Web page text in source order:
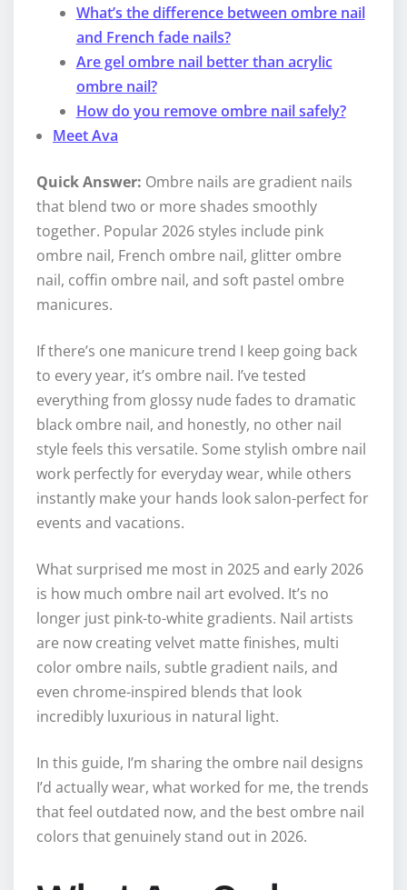
What’s the difference between ombre nail
and French fade nails?
Are gel ombre nail better than acrylic
ombre nail?
How do you remove ombre nail safely?
Meet Ava
Quick Answer: Ombre nails are gradient nails
that blend two or more shades smoothly
together. Popular 2026 styles include pink
ombre nail, French ombre nail, glitter ombre
nail, coffin ombre nail, and soft pastel ombre
manicures.
If there’s one manicure trend I keep going back
to every year, it’s ombre nail. I’ve tested
everything from glossy nude fades to dramatic
black ombre nail, and honestly, no other nail
style feels this versatile. Some stylish ombre nail
work perfectly for everyday wear, while others
instantly make your hands look salon-perfect for
events and vacations.
What surprised me most in 2025 and early 2026
is how much ombre nail art evolved. It’s no
longer just pink-to-white gradients. Nail artists
are now creating velvet matte finishes, multi
color ombre nails, subtle gradient nails, and
even chrome-inspired blends that look
incredibly luxurious in natural light.
In this guide, I’m sharing the ombre nail designs
I’d actually wear, what worked for me, the trends
that feel outdated now, and the best ombre nail
colors that genuinely stand out in 2026.